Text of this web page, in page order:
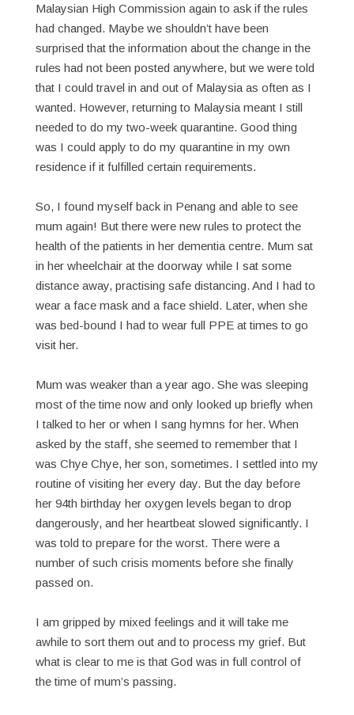
Malaysian High Commission again to ask if the rules
had changed. Maybe we shouldn’t have been
surprised that the information about the change in the
rules had not been posted anywhere, but we were told
that I could travel in and out of Malaysia as often as I
wanted. However, returning to Malaysia meant I still
needed to do my two-week quarantine. Good thing
was I could apply to do my quarantine in my own
residence if it fulfilled certain requirements.
So, I found myself back in Penang and able to see
mum again! But there were new rules to protect the
health of the patients in her dementia centre. Mum sat
in her wheelchair at the doorway while I sat some
distance away, practising safe distancing. And I had to
wear a face mask and a face shield. Later, when she
was bed-bound I had to wear full PPE at times to go
visit her.
Mum was weaker than a year ago. She was sleeping
most of the time now and only looked up briefly when
I talked to her or when I sang hymns for her. When
asked by the staff, she seemed to remember that I
was Chye Chye, her son, sometimes. I settled into my
routine of visiting her every day. But the day before
her 94th birthday her oxygen levels began to drop
dangerously, and her heartbeat slowed significantly. I
was told to prepare for the worst. There were a
number of such crisis moments before she finally
passed on.
I am gripped by mixed feelings and it will take me
awhile to sort them out and to process my grief. But
what is clear to me is that God was in full control of
the time of mum’s passing.